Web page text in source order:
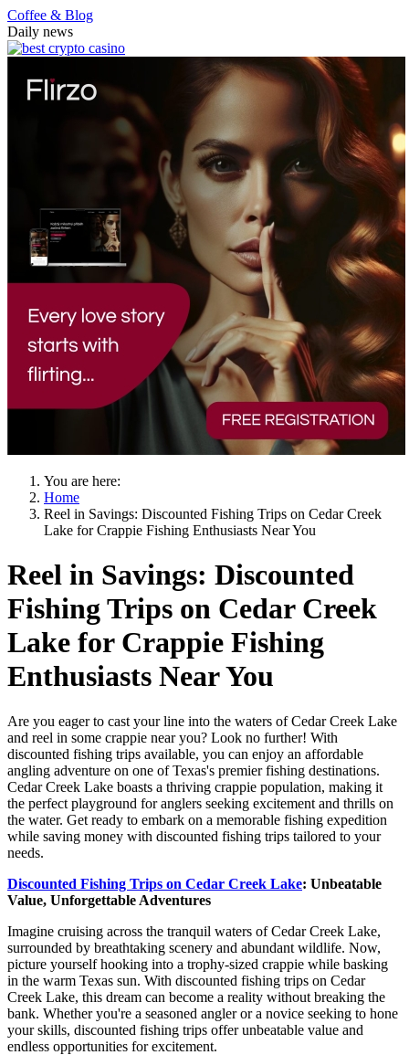
Coffee & Blog
Daily news
You are here:
Home
Reel in Savings: Discounted Fishing Trips on Cedar Creek
Lake for Crappie Fishing Enthusiasts Near You
Reel in Savings: Discounted
Fishing Trips on Cedar Creek
Lake for Crappie Fishing
Enthusiasts Near You
Are you eager to cast your line into the waters of Cedar Creek Lake
and reel in some crappie near you? Look no further! With
discounted fishing trips available, you can enjoy an affordable
angling adventure on one of Texas's premier fishing destinations.
Cedar Creek Lake boasts a thriving crappie population, making it
the perfect playground for anglers seeking excitement and thrills on
the water. Get ready to embark on a memorable fishing expedition
while saving money with discounted fishing trips tailored to your
needs.
Discounted Fishing Trips on Cedar Creek Lake: Unbeatable
Value, Unforgettable Adventures
Imagine cruising across the tranquil waters of Cedar Creek Lake,
surrounded by breathtaking scenery and abundant wildlife. Now,
picture yourself hooking into a trophy-sized crappie while basking
in the warm Texas sun. With discounted fishing trips on Cedar
Creek Lake, this dream can become a reality without breaking the
bank. Whether you're a seasoned angler or a novice seeking to hone
your skills, discounted fishing trips offer unbeatable value and
endless opportunities for excitement.